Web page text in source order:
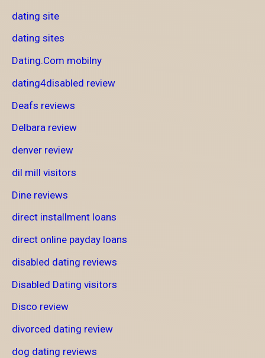
dating site
dating sites
Dating.Com mobilny
dating4disabled review
Deafs reviews
Delbara review
denver review
dil mill visitors
Dine reviews
direct installment loans
direct online payday loans
disabled dating reviews
Disabled Dating visitors
Disco review
divorced dating review
dog dating reviews